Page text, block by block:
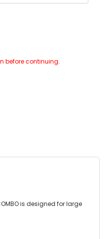
before continuing.
is designed for large